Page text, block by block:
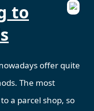
to
offer quite
The most
a parcel shop, so